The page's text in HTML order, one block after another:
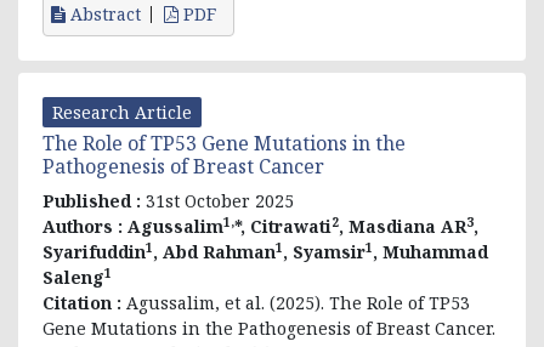
Abstract PDF
Research Article
The Role of TP53 Gene Mutations in the
Pathogenesis of Breast Cancer
Published : 31st October 2025
Authors : Agussalim1,*, Citrawati2, Masdiana AR3,
Syarifuddin1 , Abd Rahman1 , Syamsir1 , Muhammad
Saleng1
Citation : Agussalim, et al. (2025). The Role of TP53
Gene Mutations in the Pathogenesis of Breast Cancer.